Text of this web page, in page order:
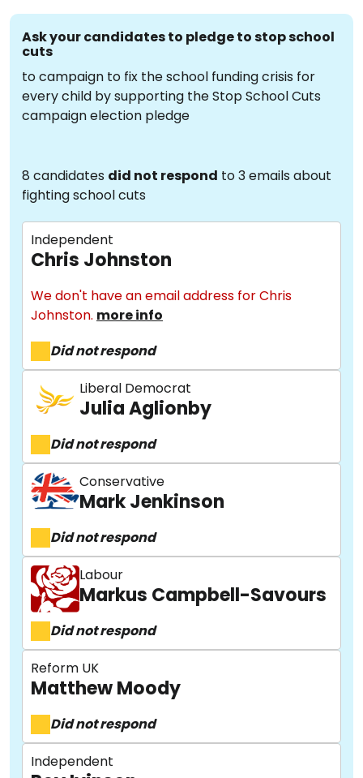
Ask your candidates to pledge to stop school
cuts
to campaign to fix the school funding crisis for
every child by supporting the Stop School Cuts
campaign election pledge
8 candidates did not respond to 3 emails about
fighting school cuts
Independent
Chris Johnston
We don't have an email address for Chris
Johnston. more info
Did not respond
Liberal Democrat
Julia Aglionby
Did not respond
Conservative
Mark Jenkinson
Did not respond
Labour
Markus Campbell-Savours
Did not respond
Reform UK
Matthew Moody
Did not respond
Independent